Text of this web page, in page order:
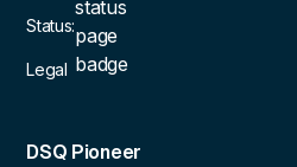
Status:
Legal
DSQ Pioneer